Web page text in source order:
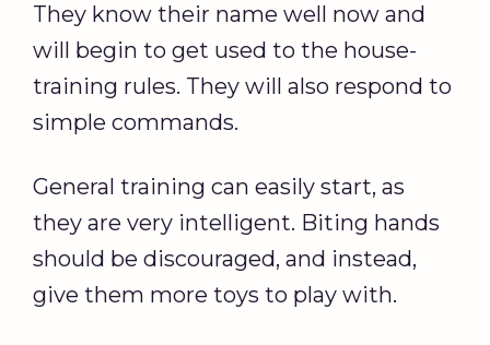
They know their name well now and
will begin to get used to the house-
training rules. They will also respond to
simple commands.
General training can easily start, as
they are very intelligent. Biting hands
should be discouraged, and instead,
give them more toys to play with.